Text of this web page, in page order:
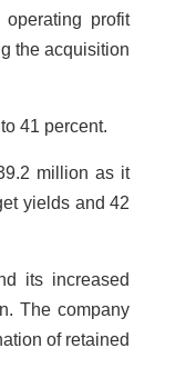
profit
the acquisition
41 percent.
million as it
yields and 42
its increased
The company
of retained